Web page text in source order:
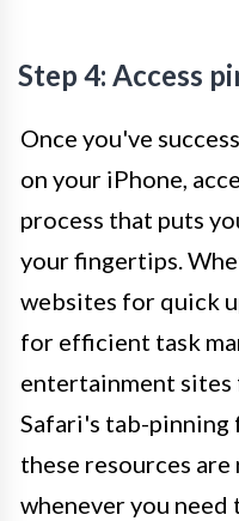
Step 4: Access
Once you've
on your iPhone,
process that puts
your fingertips.
websites for quick
for efficient task
entertainment
Safari's tab-pinning
these resources
whenever you need